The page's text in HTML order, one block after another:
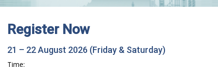
Register Now
21 – 22 August 2026 (Friday & Saturday)
Time: